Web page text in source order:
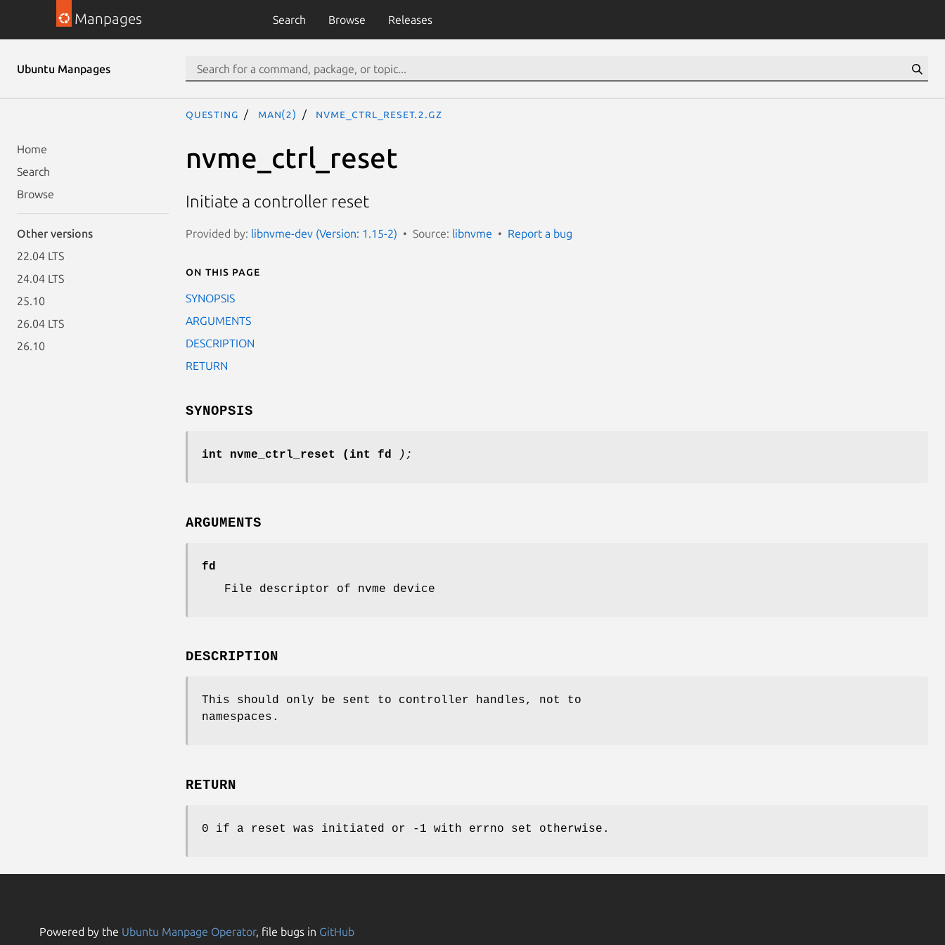
Manpages Search Browse Releases
Ubuntu Manpages
Home
Search
Browse
Other versions
22.04 LTS
24.04 LTS
25.10
26.04 LTS
26.10
questing man(2) nvme_ctrl_reset.2.gz
nvme_ctrl_reset
Initiate a controller reset
Provided by: libnvme-dev (Version: 1.15-2) Source: libnvme Report a bug
On this page
SYNOPSIS
ARGUMENTS
DESCRIPTION
RETURN
SYNOPSIS
int nvme_ctrl_reset (int fd );
ARGUMENTS
fd
File descriptor of nvme device
DESCRIPTION
This should only be sent to controller handles, not to
namespaces.
RETURN
0 if a reset was initiated or -1 with errno set otherwise.
Powered by the Ubuntu Manpage Operator, file bugs in GitHub